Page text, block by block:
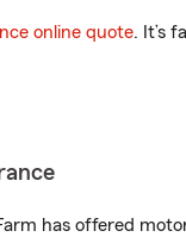
online quote. It’s
has offered